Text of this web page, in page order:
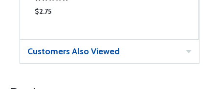
$2.75
Customers Also Viewed